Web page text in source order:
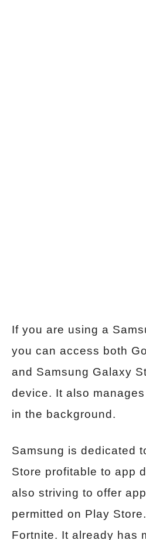
If you are using a
you can access both
and Samsung Galaxy
device. It also
in the background.
Samsung is dedicated
Store profitable to app
also striving to offer
permitted on Play
Fortnite. It already has